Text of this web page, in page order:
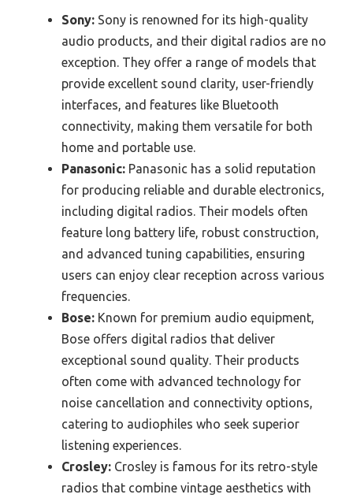
Sony: Sony is renowned for its high-quality
audio products, and their digital radios are no
exception. They offer a range of models that
provide excellent sound clarity, user-friendly
interfaces, and features like Bluetooth
connectivity, making them versatile for both
home and portable use.
Panasonic: Panasonic has a solid reputation
for producing reliable and durable electronics,
including digital radios. Their models often
feature long battery life, robust construction,
and advanced tuning capabilities, ensuring
users can enjoy clear reception across various
frequencies.
Bose: Known for premium audio equipment,
Bose offers digital radios that deliver
exceptional sound quality. Their products
often come with advanced technology for
noise cancellation and connectivity options,
catering to audiophiles who seek superior
listening experiences.
Crosley: Crosley is famous for its retro-style
radios that combine vintage aesthetics with